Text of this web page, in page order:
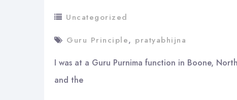
Uncategorized
Guru Principle, pratyabhijna
I was at a Guru Purnima function in Boone,
and the